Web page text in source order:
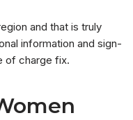
and that is truly
information and sign-
of charge fix.